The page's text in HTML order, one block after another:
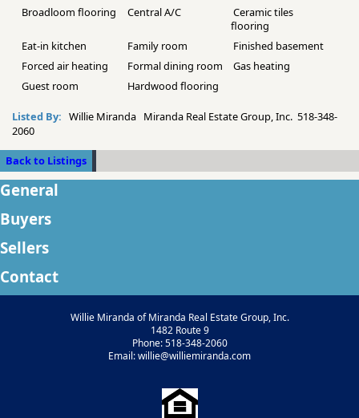
Broadloom flooring
Central A/C
Ceramic tiles
flooring
Eat-in kitchen
Family room
Finished basement
Forced air heating
Formal dining room
Gas heating
Guest room
Hardwood flooring
Listed By: Willie Miranda Miranda Real Estate Group, Inc. 518-348-
2060
Back to Listings
General
Buyers
Sellers
Contact
Willie Miranda of Miranda Real Estate Group, Inc.
1482 Route 9
Phone: 518-348-2060
Email: willie@williemiranda.com